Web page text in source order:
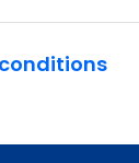
Member price from
Pricefrom